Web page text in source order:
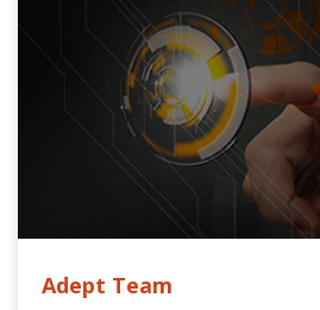
Adept Team